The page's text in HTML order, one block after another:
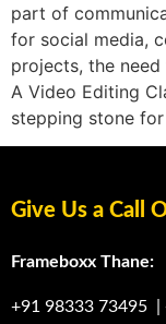
part of
for social media,
projects, the
A Video Editing
stepping stone
Give Us a Call
Frameboxx Thane:
+91 98333 73495